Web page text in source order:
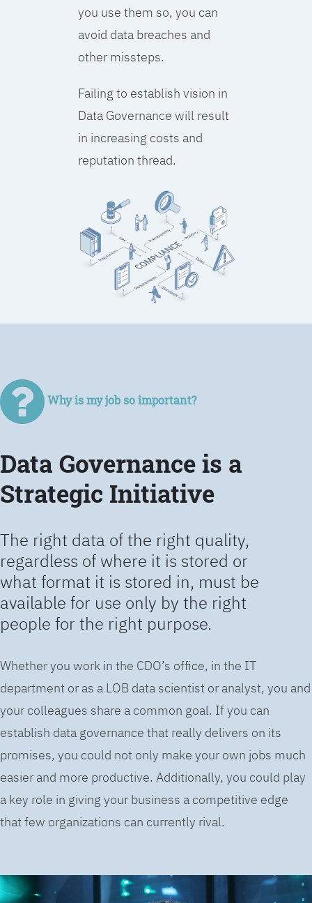
you use them so, you can
avoid data breaches and
other missteps.
Failing to establish vision in
Data Governance will result
in increasing costs and
reputation thread.
Why is my job so important?
Data Governance is a
Strategic Initiative
The right data of the right quality,
regardless of where it is stored or
what format it is stored in, must be
available for use only by the right
people for the right purpose.
Whether you work in the CDO’s office, in the IT
department or as a LOB data scientist or analyst, you and
your colleagues share a common goal. If you can
establish data governance that really delivers on its
promises, you could not only make your own jobs much
easier and more productive. Additionally, you could play
a key role in giving your business a competitive edge
that few organizations can currently rival.